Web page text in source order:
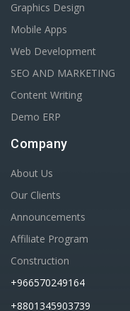
Graphics Design
Mobile Apps
Web Development
SEO AND MARKETING
Content Writing
Demo ERP
Company
About Us
Our Clients
Announcements
Affiliate Program
Construction
+966570249164
+8801345903739